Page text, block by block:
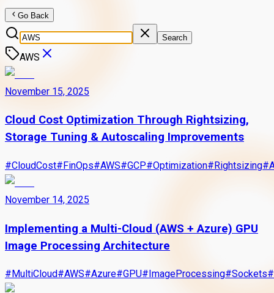
Go Back
Search
AWS
November 15, 2025
Cloud Cost Optimization Through Rightsizing,
Storage Tuning & Autoscaling Improvements
#CloudCost#FinOps#AWS#GCP#Optimization#Rightsizing#
November 14, 2025
Implementing a Multi-Cloud (AWS + Azure) GPU
Image Processing Architecture
# MultiCloud#AWS#Azure#GPU# ImageProcessing#Sockets#